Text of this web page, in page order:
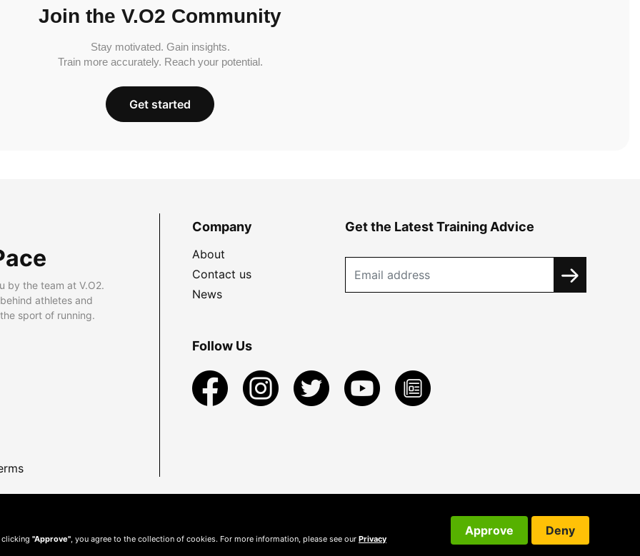
Join the V.O2 Community
Stay motivated. Gain insights.
Train more accurately. Reach your potential.
Get started
by the team at V.O2.
athletes and
sport of running.
Company
About
Contact us
News
Get the Latest Training Advice
Follow Us
clicking "Approve" , you agree to the collection of cookies. For more information, please see our Privacy
Approve Deny